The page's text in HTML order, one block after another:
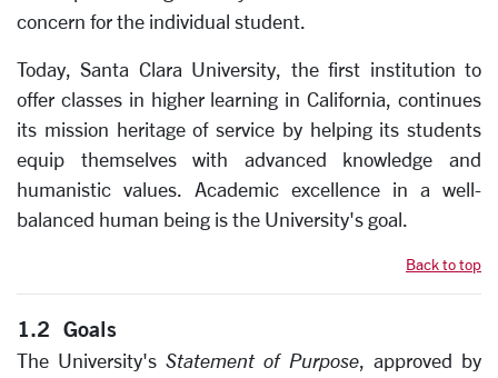
concern for the individual student.
Today, Santa Clara University, the first institution to
offer classes in higher learning in California, continues
its mission heritage of service by helping its students
equip themselves with advanced knowledge and
humanistic values. Academic excellence in a well-
balanced human being is the University's goal.
Back to top
1.2 Goals
The University's Statement of Purpose, approved by